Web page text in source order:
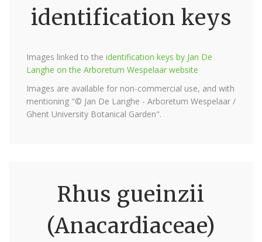
identification keys
Images linked to the identification keys by Jan De
Langhe on the Arboretum Wespelaar website
Images are available for non-commercial use, and with
mentioning "© Jan De Langhe - Arboretum Wespelaar /
Ghent University Botanical Garden".
Rhus gueinzii
(Anacardiaceae)